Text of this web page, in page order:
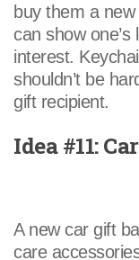
buy them a
can show
interest.
shouldn’t be
gift recipient.
Idea #11:
A new car gift
care